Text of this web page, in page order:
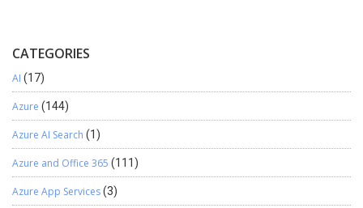
CATEGORIES
AI (17)
Azure (144)
Azure AI Search (1)
Azure and Office 365 (111)
Azure App Services(3)